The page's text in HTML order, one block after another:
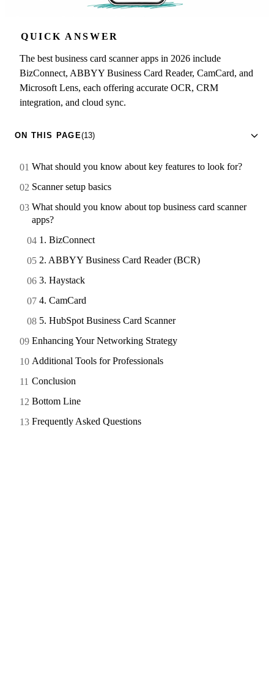
QUICK ANSWER
The best business card scanner apps in 2026 include
BizConnect, ABBYY Business Card Reader, CamCard, and
Microsoft Lens, each offering accurate OCR, CRM
integration, and cloud sync.
ON THIS PAGE(13)
What should you know about key features to look for?
Scanner setup basics
What should you know about top business card scanner
apps?
1. BizConnect
2. ABBYY Business Card Reader (BCR)
3. Haystack
4. CamCard
5. HubSpot Business Card Scanner
Enhancing Your Networking Strategy
Additional Tools for Professionals
Conclusion
Bottom Line
Frequently Asked Questions